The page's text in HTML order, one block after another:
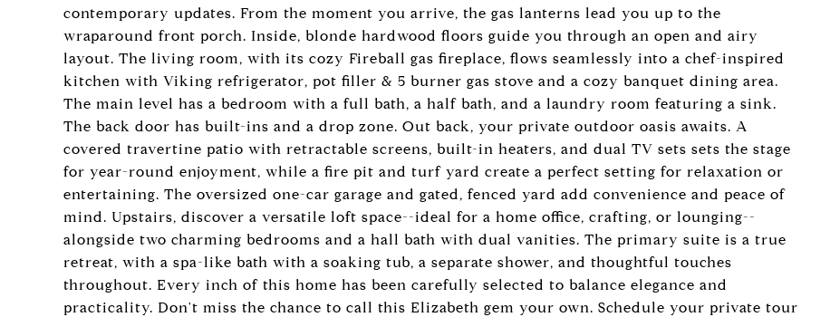
contemporary updates. From the moment you arrive, the gas lanterns lead you up to the
wraparound front porch. Inside, blonde hardwood floors guide you through an open and airy
layout. The living room, with its cozy Fireball gas fireplace, flows seamlessly into a chef-inspired
kitchen with Viking refrigerator, pot filler & 5 burner gas stove and a cozy banquet dining area.
The main level has a bedroom with a full bath, a half bath, and a laundry room featuring a sink.
The back door has built-ins and a drop zone. Out back, your private outdoor oasis awaits. A
covered travertine patio with retractable screens, built-in heaters, and dual TV sets sets the stage
for year-round enjoyment, while a fire pit and turf yard create a perfect setting for relaxation or
entertaining. The oversized one-car garage and gated, fenced yard add convenience and peace of
mind. Upstairs, discover a versatile loft space--ideal for a home office, crafting, or lounging--
alongside two charming bedrooms and a hall bath with dual vanities. The primary suite is a true
retreat, with a spa-like bath with a soaking tub, a separate shower, and thoughtful touches
throughout. Every inch of this home has been carefully selected to balance elegance and
practicality. Don't miss the chance to call this Elizabeth gem your own. Schedule your private tour